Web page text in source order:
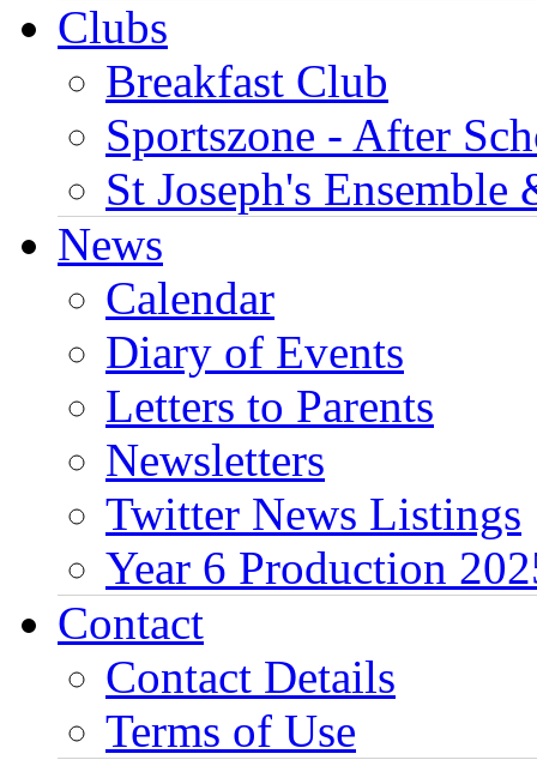
Clubs
Breakfast Club
Sportszone - After
St Joseph's Ensemble
News
Calendar
Diary of Events
Letters to Parents
Newsletters
Twitter News Listings
Year 6 Production
Contact
Contact Details
Terms of Use